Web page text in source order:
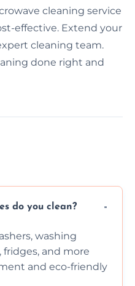
cleaning service
effective. Extend your
cleaning team.
done right and
do you clean?
washing
fridges, and more
and eco-friendly